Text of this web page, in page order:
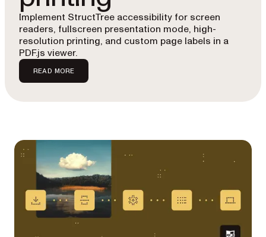
Implement StructTree accessibility for screen
readers, fullscreen presentation mode, high-
resolution printing, and custom page labels in a
PDF.js viewer.
READ MORE